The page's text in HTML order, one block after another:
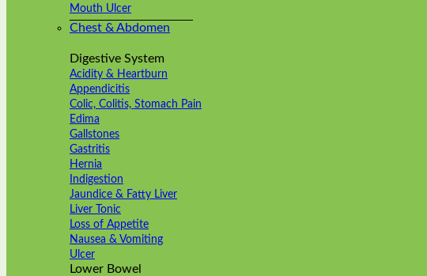
Mouth Ulcer
Chest & Abdomen
Digestive System
Acidity & Heartburn
Appendicitis
Colic, Colitis, Stomach Pain
Edima
Gallstones
Gastritis
Hernia
Indigestion
Jaundice & Fatty Liver
Liver Tonic
Loss of Appetite
Nausea & Vomiting
Ulcer
Lower Bowel